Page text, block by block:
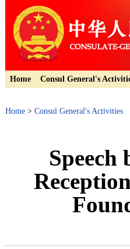
Home Consul General's
Home > Consul General's Activities
Speech